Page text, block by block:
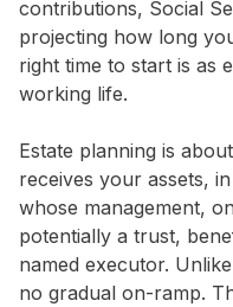
contributions, Social
projecting how long
right time to start is as
working life.
Estate planning is
receives your assets,
whose management,
potentially a trust,
named executor.
no gradual on-ramp.